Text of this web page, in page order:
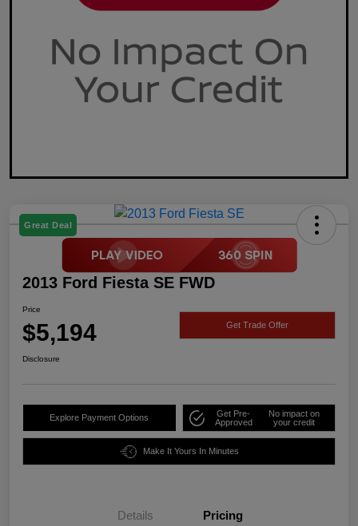
Great Deal
2013 Ford Fiesta SE FWD
Price
$5,194 Get Trade Offer
Disclosure
Explore Payment Options
Get Pre-
Approved
No impact on
your credit
Make It Yours In Minutes
Details Pricing